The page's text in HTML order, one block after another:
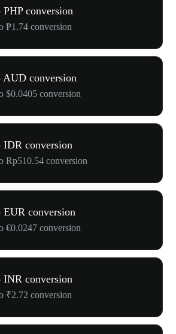
PHP conversion
₱1.74 conversion
AUD conversion
$0.0405 conversion
IDR conversion
Rp510.54 conversion
EUR conversion
€0.0247 conversion
INR conversion
₹2.72 conversion